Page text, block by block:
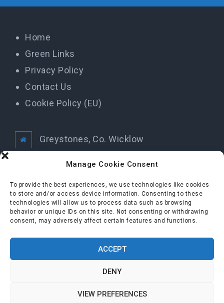
Manage Cookie Consent
To provide the best experiences, we use technologies like cookies
to store and/or access device information. Consenting to these
technologies will allow us to process data such as browsing
behavior or unique IDs on this site. Not consenting or withdrawing
consent, may adversely affect certain features and functions.
ACCEPT
DENY
VIEW PREFERENCES
Home
Green Links
Privacy Policy
Contact Us
Cookie Policy (EU)
Greystones, Co. Wicklow
info@greystonestidytowns.ie
All Rights Reserved Greystones Tidy Towns
FOLLOW US